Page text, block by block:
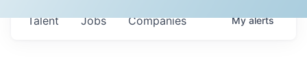
Jobs Companies
Talent Myalerts